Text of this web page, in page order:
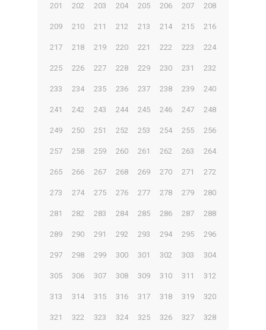
201 202 203 204 205 206 207 208
209 210 211 212 213 214 215 216
217 218 219 220 221 222 223 224
225 226 227 228 229 230 231 232
233 234 235 236 237 238 239 240
241 242 243 244 245 246 247 248
249 250 251 252 253 254 255 256
257 258 259 260 261 262 263 264
265 266 267 268 269 270 271 272
273 274 275 276 277 278 279 280
281 282 283 284 285 286 287 288
289 290 291 292 293 294 295 296
297 298 299 300 301 302 303 304
305 306 307 308 309 310 311 312
313 314 315 316 317 318 319 320
321 322 323 324 325 326 327 328